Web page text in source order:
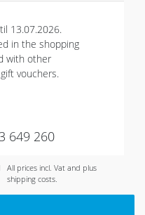
13.07.2026.
in the shopping
with other
vouchers.
649 260
All prices incl. Vat and plus
shipping costs.